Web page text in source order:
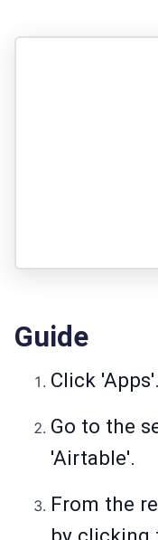
Guide
Click 'Apps'.
Go to the
'Airtable'.
From the